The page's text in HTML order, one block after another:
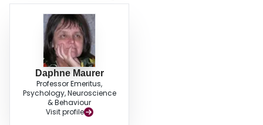
Daphne Maurer
Professor Emeritus,
Psychology, Neuroscience
& Behaviour
Visit profile